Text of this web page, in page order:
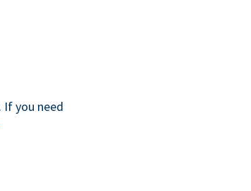
If you need